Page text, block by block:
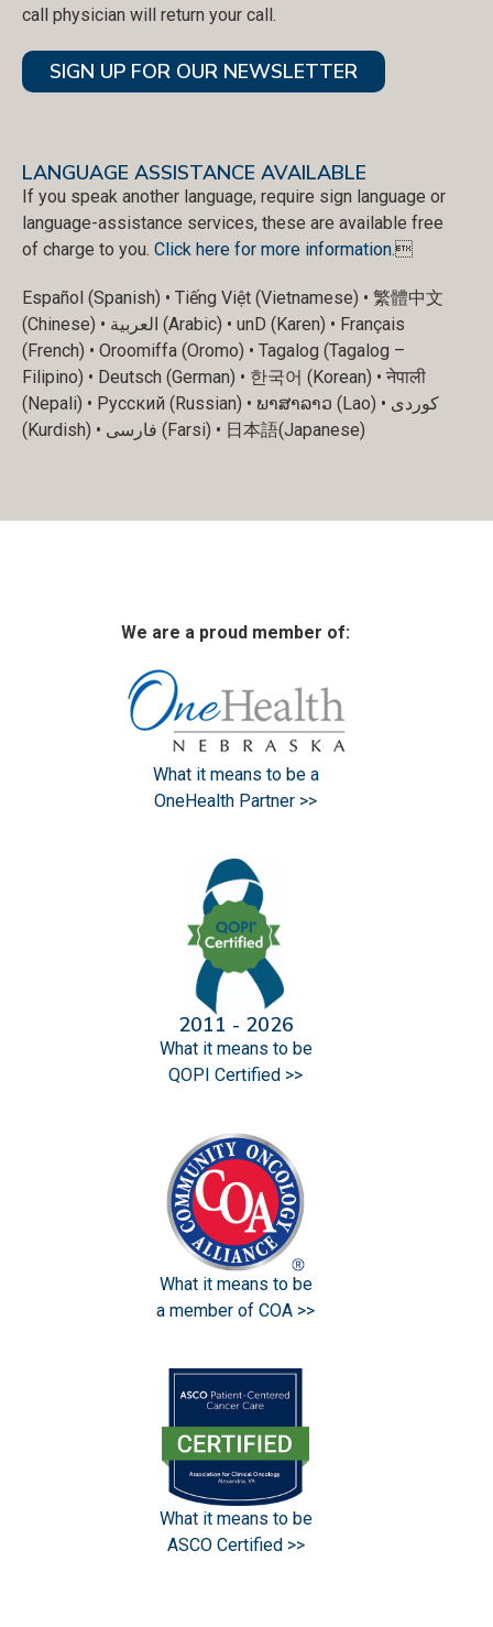
call physician will return your call.
SIGN UP FOR OUR NEWSLETTER
LANGUAGE ASSISTANCE AVAILABLE
If you speak another language, require sign language or
language-assistance services, these are available free
of charge to you. Click here for more information.
Español (Spanish) • Tiếng Việt (Vietnamese) • 繁體中文
(Chinese) • العربية (Arabic) • unD (Karen) • Français
(French) • Oroomiffa (Oromo) • Tagalog (Tagalog –
Filipino) • Deutsch (German) • 한국어 (Korean) • नेपाली
(Nepali) • Русский (Russian) • ພາສາລາວ (Lao) • کوردی
(Kurdish) • فارسی (Farsi) • 日本語(Japanese)
We are a proud member of:
What it means to be a
OneHealth Partner >>
2011 - 2026
What it means to be
QOPI Certified >>
What it means to be
a member of COA >>
What it means to be
ASCO Certified >>